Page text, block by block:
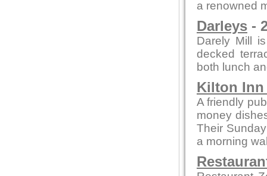
a renowned
Darleys -
Darely Mill
decked
both lunch
Kilton
A friendly
money
Their
a morning